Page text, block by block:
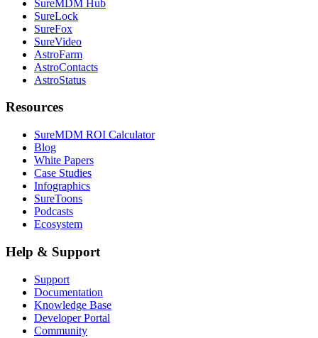
SureMDM Hub
SureLock
SureFox
SureVideo
AstroFarm
AstroContacts
AstroStatus
Resources
SureMDM ROI Calculator
Blog
White Papers
Case Studies
Infographics
SureToons
Podcasts
Ecosystem
Help & Support
Support
Documentation
Knowledge Base
Developer Portal
Community